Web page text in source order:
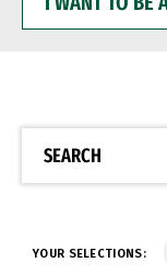
BE
SEARCH
YOUR SELECTIONS: